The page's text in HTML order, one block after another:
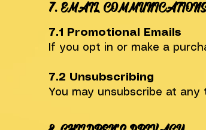
7. EMAIL
7.1 Promotional Emails
If you opt in or make a
7.2 Unsubscribing
You may unsubscribe at